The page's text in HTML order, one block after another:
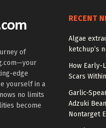
of
edge
yourself in a
no limits
become
RECENT
Algae
ketchup’s
How Early-
Scars
Garlic-
Adzuki
Nontarget